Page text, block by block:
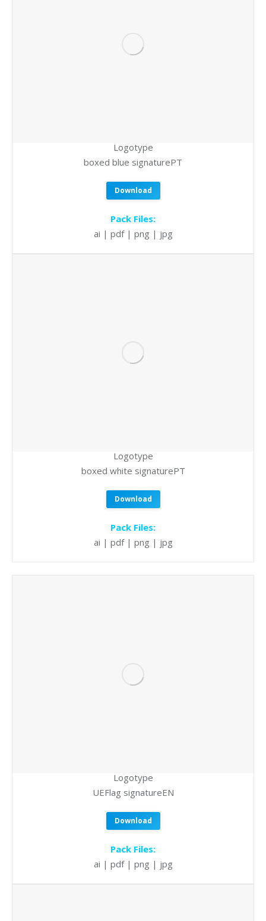
Logotype
boxed blue signaturePT
Download
Pack Files:
ai | pdf | png | jpg
Logotype
boxed white signaturePT
Download
Pack Files:
ai | pdf | png | jpg
Logotype
UEFlag signatureEN
Download
Pack Files:
ai | pdf | png | jpg